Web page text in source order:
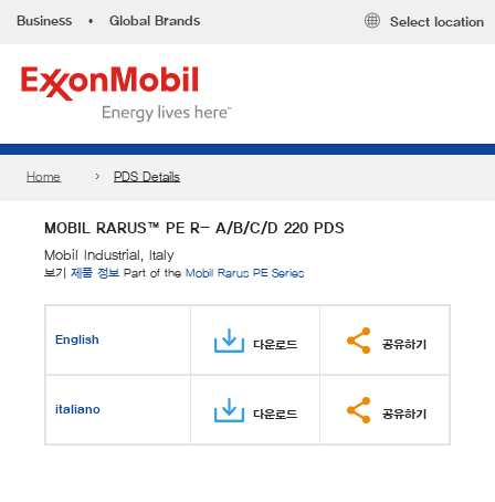
Business • Global Brands Select location
Home PDS Details
MOBIL RARUS™ PE R- A/B/C/D 220 PDS
Mobil Industrial, Italy
보기 제품 정보 Part of the Mobil Rarus PE Series
English 다운로드 공유하기
italiano 다운로드 공유하기